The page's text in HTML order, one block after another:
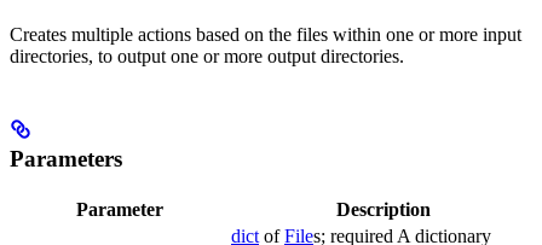
Creates multiple actions based on the files within one or more input
directories, to output one or more output directories.
Parameters
Parameter Description
dict ofFiles; required A dictionary